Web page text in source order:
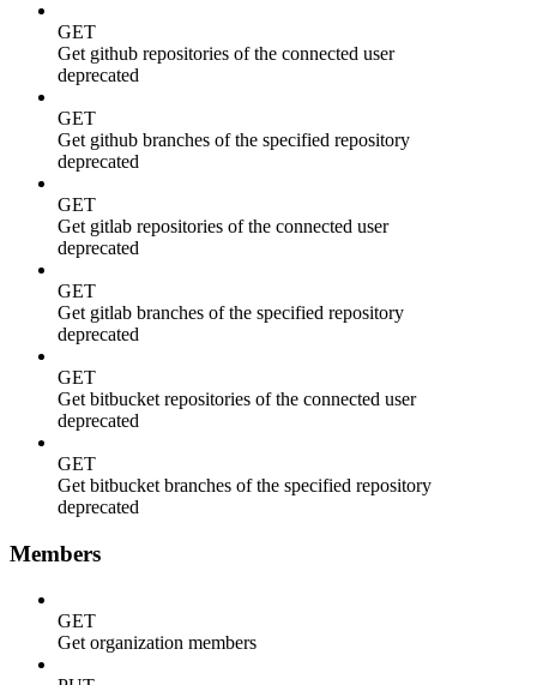
GET
Get github repositories of the connected user
deprecated
GET
Get github branches of the specified repository
deprecated
GET
Get gitlab repositories of the connected user
deprecated
GET
Get gitlab branches of the specified repository
deprecated
GET
Get bitbucket repositories of the connected user
deprecated
GET
Get bitbucket branches of the specified repository
deprecated
Members
GET
Get organization members